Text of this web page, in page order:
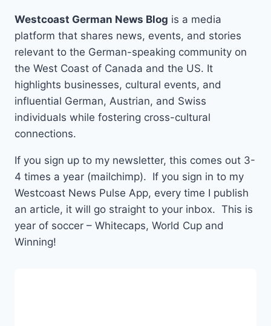
Westcoast German News Blog is a media
platform that shares news, events, and stories
relevant to the German-speaking community on
the West Coast of Canada and the US. It
highlights businesses, cultural events, and
influential German, Austrian, and Swiss
individuals while fostering cross-cultural
connections.
If you sign up to my newsletter, this comes out 3-
4 times a year (mailchimp). If you sign in to my
Westcoast News Pulse App, every time I publish
an article, it will go straight to your inbox. This is
year of soccer – Whitecaps, World Cup and
Winning!